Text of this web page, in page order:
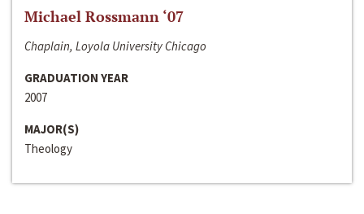
Michael Rossmann ‘07
Chaplain, Loyola University Chicago
GRADUATION YEAR
2007
MAJOR(S)
Theology